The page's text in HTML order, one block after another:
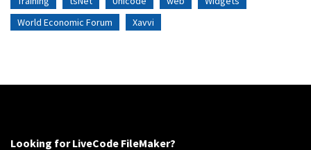
World Economic Forum
Xavvi
Looking for LiveCode FileMaker?